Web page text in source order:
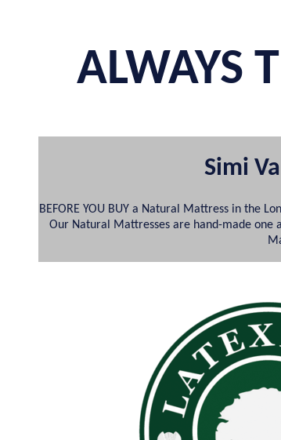
ALWAYS
Simi
BEFORE YOU BUY a Natural Mattress in the
Our Natural Mattresses are hand-made one